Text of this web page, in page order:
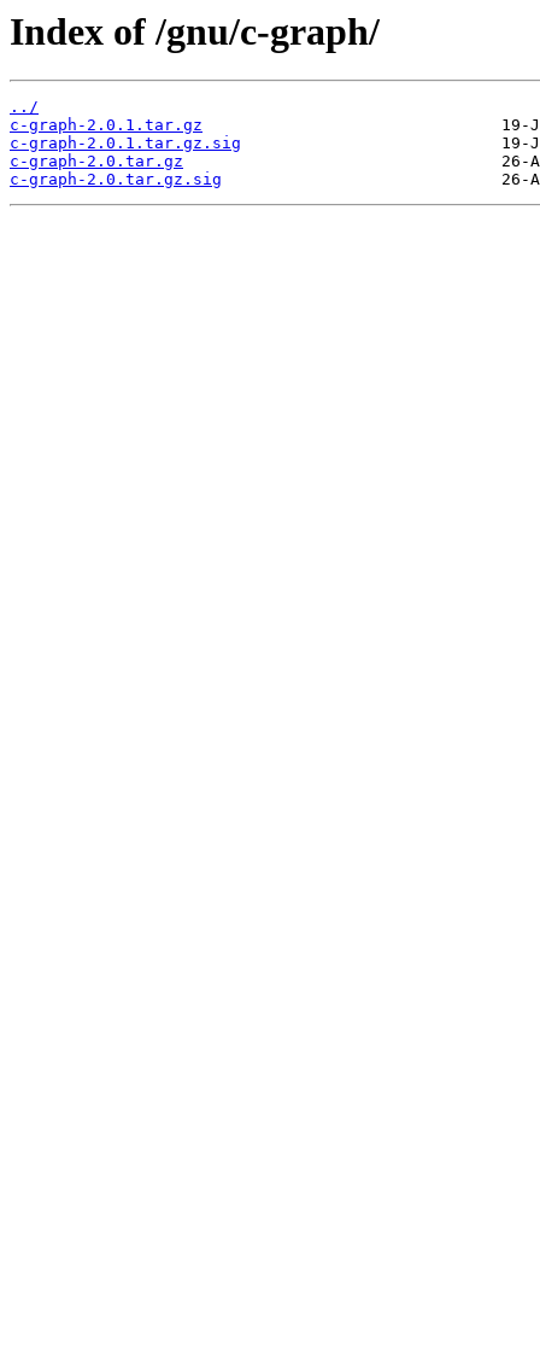
Index of /gnu/c-graph/
../
c-graph-2.0.1.tar.gz
c-graph-2.0.1.tar.gz.sig
c-graph-2.0.tar.gz
c-graph-2.0.tar.gz.sig